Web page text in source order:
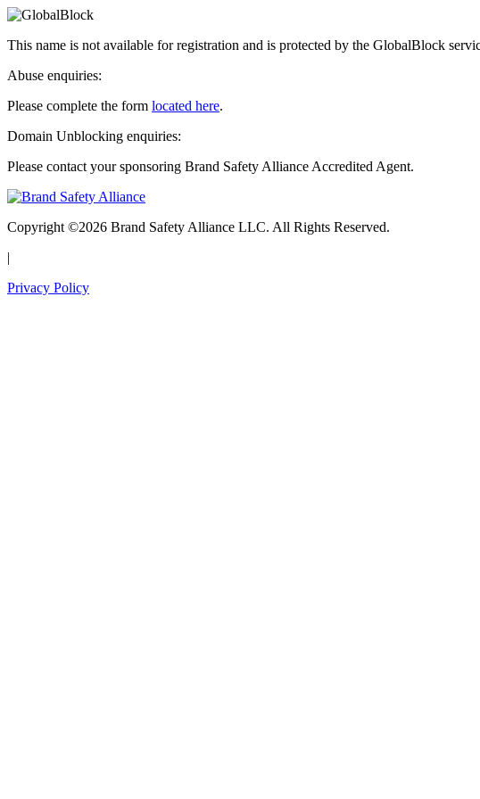
This name is not available for registration and is protected by the GlobalBlock
Abuse enquiries:
Please complete the form located here.
Domain Unblocking enquiries:
Please contact your sponsoring Brand Safety Alliance Accredited Agent.
Copyright ©2026 Brand Safety Alliance LLC. All Rights Reserved.
|
Privacy Policy